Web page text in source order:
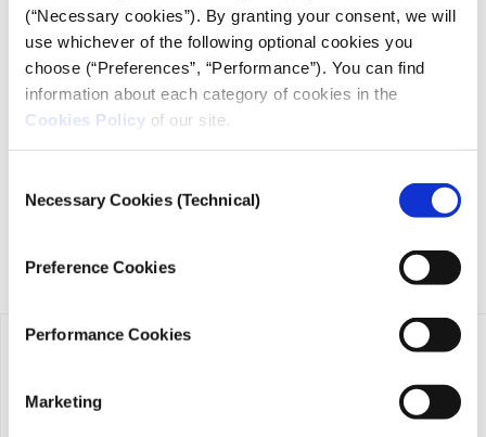
(“Necessary cookies”). By granting your consent, we will
use whichever of the following optional cookies you
choose (“Preferences”, “Performance”). You can find
information about each category of cookies in the
Cookies Policy of our site.
Selection
Necessary Cookies (Technical)
Preference Cookies
Performance Cookies
Marketing
iMEdD is a non-profit organization in an effort to enhance
transparency, credibility, and independence in journalism,
founded in 2018 with the exclusive donation of the Stavros
Niarchos Foundation (SNF).